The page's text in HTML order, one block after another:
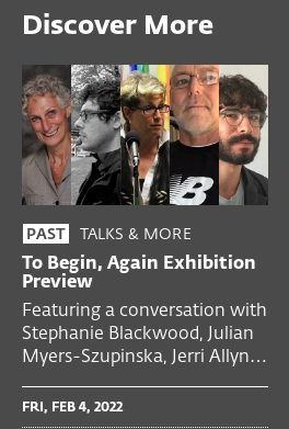
Discover More
PAST TALKS & MORE
To Begin, Again Exhibition
Preview
Featuring a conversation with
Stephanie Blackwood, Julian
Myers-Szupinska, Jerri Allyn…
FRI, FEB 4, 2022